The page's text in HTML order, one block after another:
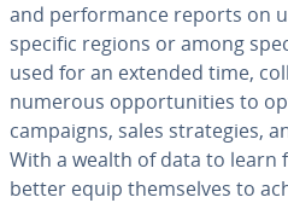
and per­for­mance reports on
specific regions or among
used for an extended time,
numerous op­por­tu­ni­ties to
campaigns, sales strate­gies,
With a wealth of data to learn
better equip them­selves to